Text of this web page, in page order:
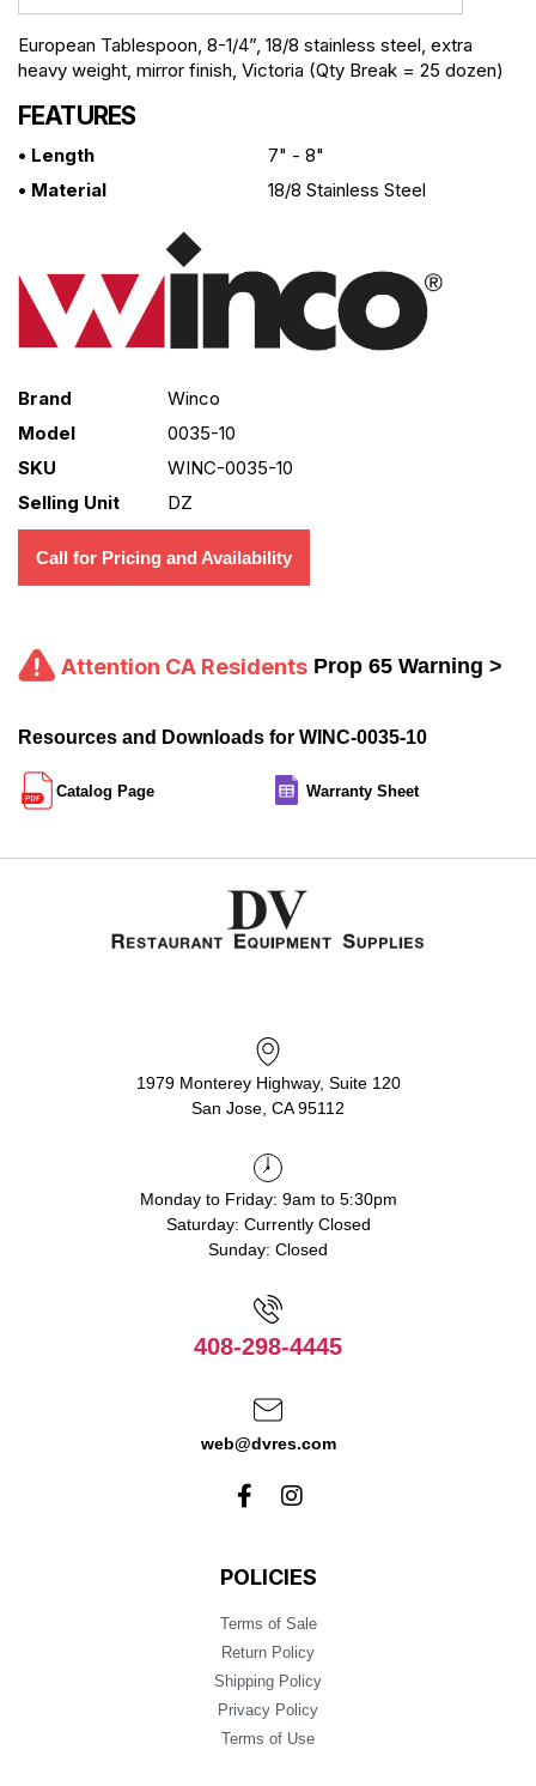
European Tablespoon, 8-1/4”, 18/8 stainless steel, extra
heavy weight, mirror finish, Victoria (Qty Break = 25 dozen)
FEATURES
• Length
7" - 8"
• Material
18/8 Stainless Steel
Brand
Winco
Model
0035-10
SKU
WINC-0035-10
Selling Unit
DZ
Call for Pricing and Availability
Attention CA Residents Prop 65 Warning >
Resources and Downloads for WINC-0035-10
Catalog Page Warranty Sheet
1979 Monterey Highway, Suite 120
San Jose, CA 95112
Monday to Friday: 9am to 5:30pm
Saturday: Currently Closed
Sunday: Closed
408-298-4445
web@dvres.com
POLICIES
Terms of Sale
Return Policy
Shipping Policy
Privacy Policy
Terms of Use